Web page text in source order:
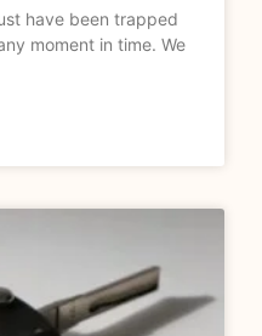
have been trapped
moment in time. We